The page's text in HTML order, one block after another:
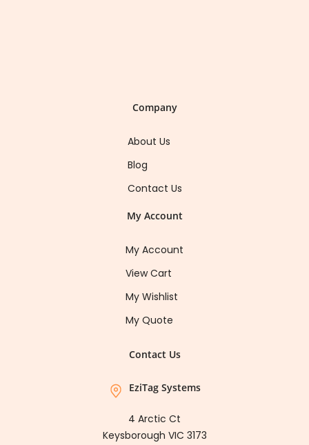
Company
About Us
Blog
Contact Us
My Account
My Account
View Cart
My Wishlist
My Quote
Contact Us
EziTag Systems
4 Arctic Ct
Keysborough VIC 3173